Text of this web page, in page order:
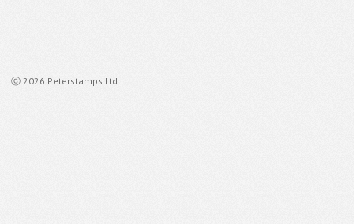
ⓒ 2026 Peterstamps Ltd.